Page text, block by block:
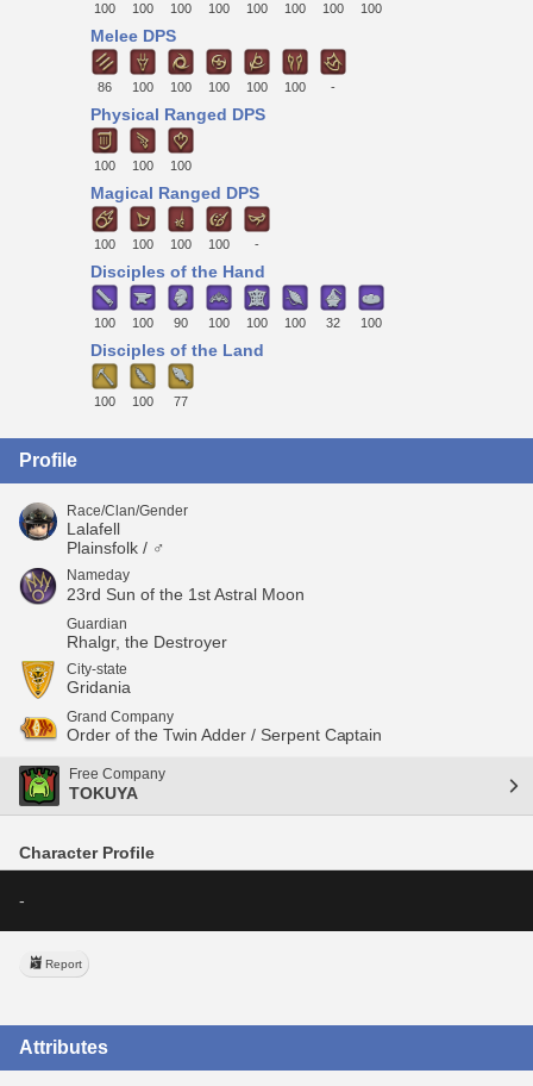
100 100 100 100 100 100 100 100
Melee DPS
86 100 100 100 100 100 -
Physical Ranged DPS
100 100 100
Magical Ranged DPS
100 100 100 100 -
Disciples of the Hand
100 100 90 100 100 100 32 100
Disciples of the Land
100 100 77
Profile
Race/Clan/Gender
Lalafell
Plainsfolk / ♂
Nameday
23rd Sun of the 1st Astral Moon
Guardian
Rhalgr, the Destroyer
City-state
Gridania
Grand Company
Order of the Twin Adder / Serpent Captain
Free Company
TOKUYA
Character Profile
-
Report
Attributes